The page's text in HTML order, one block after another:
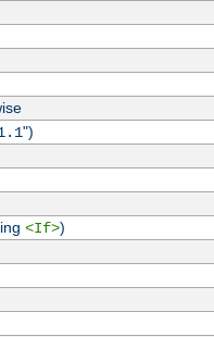
")
<If>)